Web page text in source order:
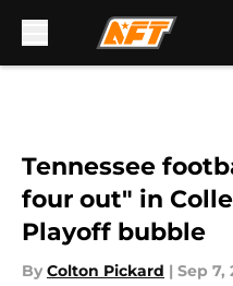
Tennessee
four out" in
Playoff bubble
By Colton Pickard | Sep 7,